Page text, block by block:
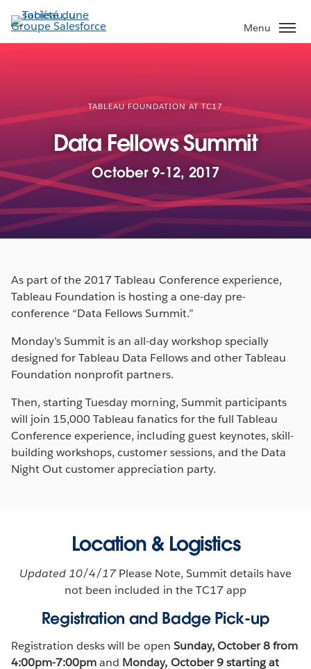
Aller
au
contenu
Menu
TABLEAU FOUNDATION AT TC17
Data Fellows Summit
October 9-12, 2017
As part of the 2017 Tableau Conference experience,
Tableau Foundation is hosting a one-day pre-
conference “Data Fellows Summit.”
Monday’s Summit is an all-day workshop specially
designed for Tableau Data Fellows and other Tableau
Foundation nonprofit partners.
Then, starting Tuesday morning, Summit participants
will join 15,000 Tableau fanatics for the full Tableau
Conference experience, including guest keynotes, skill-
building workshops, customer sessions, and the Data
Night Out customer appreciation party.
Location & Logistics
Updated 10/4/17Please Note, Summit details have
not been included in the TC17 app
Registration and Badge Pick-up
Registration desks will be open Sunday, October 8 from
4:00pm-7:00pmand Monday, October 9 starting at